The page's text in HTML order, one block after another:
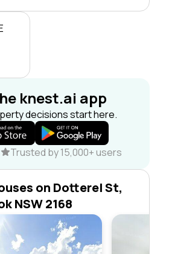
knest.ai app
decisions start here.
Trusted by 15,000+ users
on Dotterel St,
NSW 2168